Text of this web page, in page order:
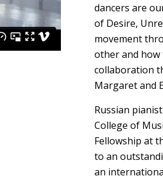
dancers are
of Desire,
movement
other and how
collaboration
Margaret and
Russian
College of
Fellowship at
to an
an